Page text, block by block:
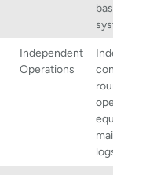
basic
systems.
Independent
Operations
conducting
rounds,
operating
equipment,
maintaining
logs.